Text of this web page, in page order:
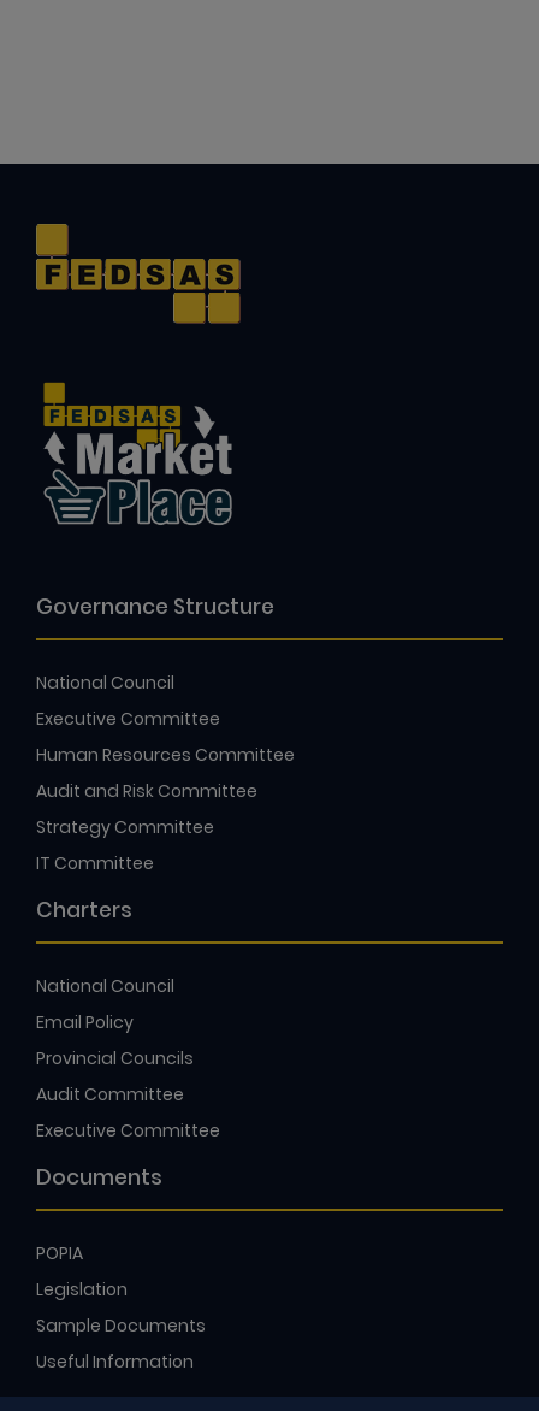
Governance Structure
National Council
Executive Committee
Human Resources Committee
Audit and Risk Committee
Strategy Committee
IT Committee
Charters
National Council
Email Policy
Provincial Councils
Audit Committee
Executive Committee
Documents
POPIA
Legislation
Sample Documents
Useful Information